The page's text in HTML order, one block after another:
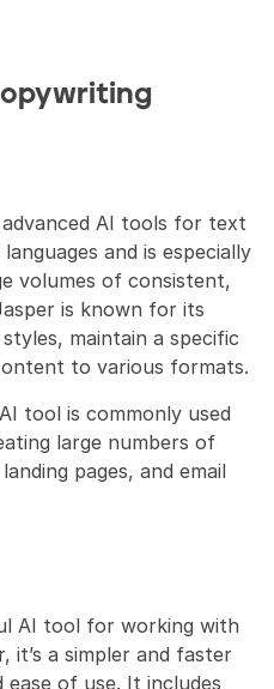
AI tools for text
and is especially
volumes of consistent,
is known for its
maintain a specific
to various formats.
tool is commonly used
large numbers of
pages, and email
AI tool for working with
it’s a simpler and faster
of use. It includes